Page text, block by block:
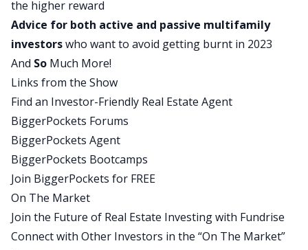
inform his opinion about the multi-family market
are applicable to investors of all types. Definitely
pay attention and as Kathy said, he makes these
really important complex topics super easy. We’ve
got an excellent, excellent episode for you. We’re
going to jump into it in just a second, but first
we’re going to take a quick break.
Brian Burke, welcome to On the Market. Thanks
so much for being here.
Brian:
Thanks for having me here, Dave.
Dave:
Well, it’s a pleasure to have you on. For those of
the higher reward
Advice for both active and passive multifamily
investorswho want to avoid getting burnt in 2023
And So Much More!
Links from the Show
Find an Investor-Friendly Real Estate Agent
BiggerPockets Forums
BiggerPockets Agent
BiggerPockets Bootcamps
Join BiggerPockets for FREE
On The Market
Join the Future of Real Estate Investing with Fundrise
Connect with Other Investors in the “On The Market”